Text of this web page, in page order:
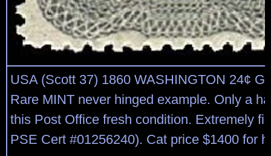
USA (Scott 37) 1860 WASHINGTON 24¢
Rare MINT never hinged example. Only a
this Post Office fresh condition. Extremely
PSE Cert #01256240). Cat price $1400 for